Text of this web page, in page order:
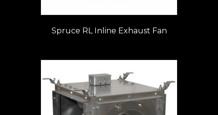
Spruce RL Inline Exhaust Fan